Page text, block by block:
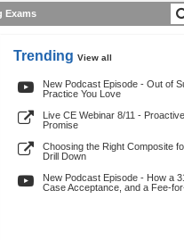
Exams
Trending View all
New Podcast Episode - Out of
Practice You Love
Live CE Webinar 8/11 -
Promise
Choosing the Right Composite
Drill Down
New Podcast Episode - How a
Case Acceptance, and a Fee-